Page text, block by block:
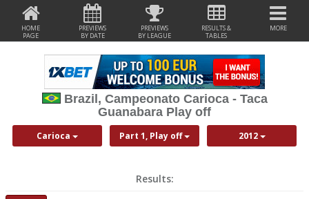
HOME
PAGE
PREVIEWS
BY DATE
PREVIEWS
BY LEAGUE
RESULTS &
TABLES
MORE
Brazil, Campeonato Carioca - Taca
Guanabara Play off
Carioca Part 1, Play off 2012
Results: